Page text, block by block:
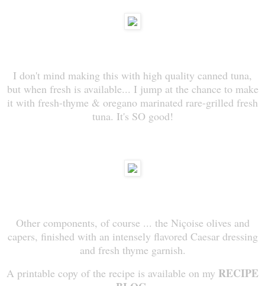
I don't mind making this with high quality canned tuna,
but when fresh is available... I jump at the chance to make
it with fresh-thyme & oregano marinated rare-grilled fresh
tuna. It's SO good!
Other components, of course ... the Niçoise olives and
capers, finished with an intensely flavored Caesar dressing
and fresh thyme garnish.
A printable copy of the recipe is available on my RECIPE